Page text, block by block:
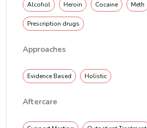
Alcohol Heroin Cocaine Meth
Prescription drugs
Approaches
Evidence Based Holistic
Aftercare